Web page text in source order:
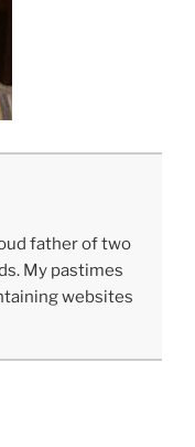
father of two
My pastimes
websites